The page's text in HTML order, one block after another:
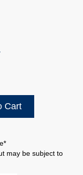
Cart
may be subject to